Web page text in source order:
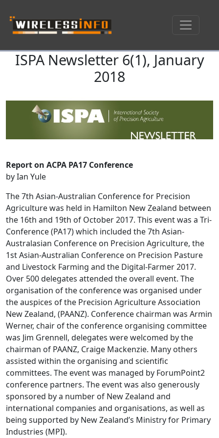
Skip navigation
ISPA Newsletter 6(1), January
2018
Report on ACPA PA17 Conference
by Ian Yule
The 7th Asian-Australian Conference for Precision
Agriculture was held in Hamilton New Zealand between
the 16th and 19th of October 2017. This event was a Tri-
Conference (PA17) which included the 7th Asian-
Australasian Conference on Precision Agriculture, the
1st Asian-Australian Conference on Precision Pasture
and Livestock Farming and the Digital-Farmer 2017.
Over 500 delegates attended the overall event. The
organisation of the conference was organised under
the auspices of the Precision Agriculture Association
New Zealand, (PAANZ). Conference chairman was Armin
Werner, chair of the conference organising committee
was Jim Grennell, delegates were welcomed by the
chairman of PAANZ, Craige Mackenzie. Many others
assisted within the organising and scientific
committees. The event was managed by ForumPoint2
conference partners. The event was also generously
sponsored by a number of New Zealand and
international companies and organisations, as well as
being supported by New Zealand’s Ministry for Primary
Industries (MPI).